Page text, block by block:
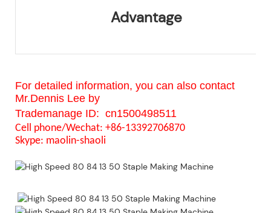
Advantage
For detailed information, you can also contact
Mr.Dennis Lee by
Trademanage ID: cn1500498511
Cell phone/Wechat: +86-13392706870
Skype: maolin-shaoli